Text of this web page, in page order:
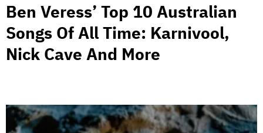
Ben Veress’ Top 10 Australian
Songs Of All Time: Karnivool,
Nick Cave And More